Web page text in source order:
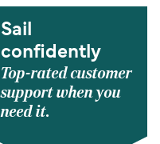
Sail
confidently
Top-rated customer
support when you
need it.